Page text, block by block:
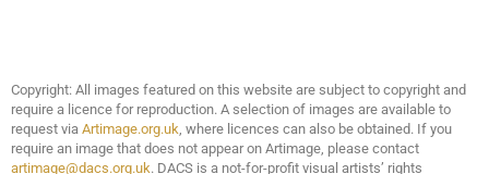
Copyright: All images featured on this website are subject to copyright and
require a licence for reproduction. A selection of images are available to
request via Artimage.org.uk , where licences can also be obtained. If you
require an image that does not appear on Artimage, please contact
artimage@dacs.org.uk. DACS is a not-for-profit visual artists’ rights